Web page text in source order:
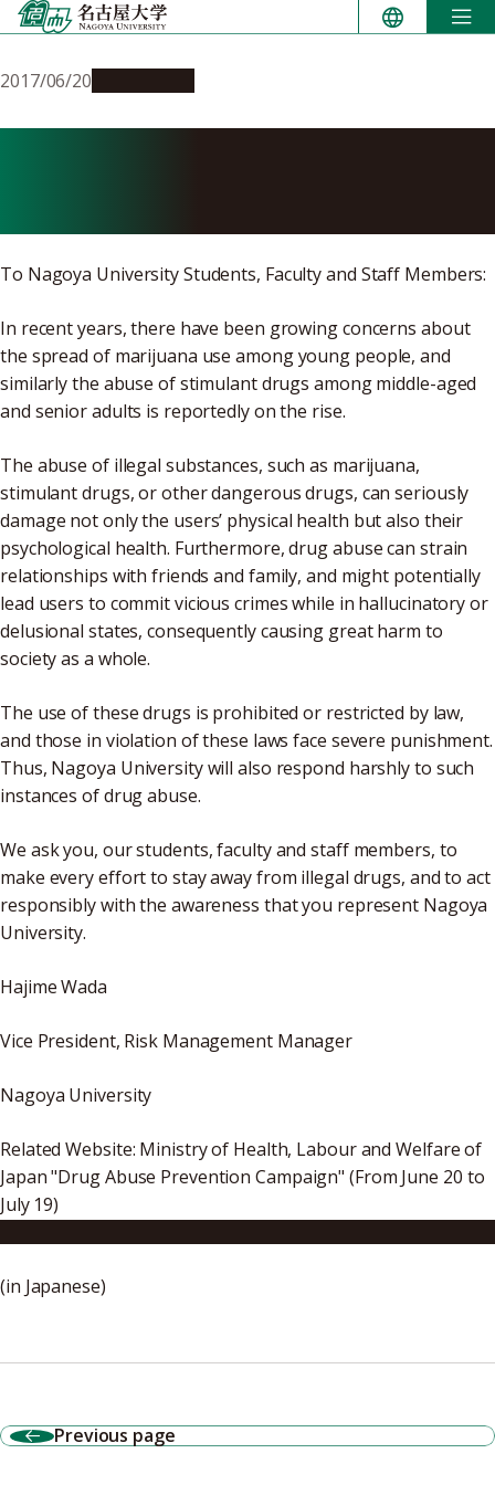
Skip
to
2017/06/20
To Nagoya University Students, Faculty and Staff Members:
In recent years, there have been growing concerns about
the spread of marijuana use among young people, and
similarly the abuse of stimulant drugs among middle-aged
and senior adults is reportedly on the rise.
The abuse of illegal substances, such as marijuana,
stimulant drugs, or other dangerous drugs, can seriously
damage not only the users’ physical health but also their
psychological health. Furthermore, drug abuse can strain
relationships with friends and family, and might potentially
lead users to commit vicious crimes while in hallucinatory or
delusional states, consequently causing great harm to
society as a whole.
The use of these drugs is prohibited or restricted by law,
and those in violation of these laws face severe punishment.
Thus, Nagoya University will also respond harshly to such
instances of drug abuse.
We ask you, our students, faculty and staff members, to
make every effort to stay away from illegal drugs, and to act
responsibly with the awareness that you represent Nagoya
University.
Hajime Wada
Vice President, Risk Management Manager
Nagoya University
Related Website: Ministry of Health, Labour and Welfare of
Japan "Drug Abuse Prevention Campaign" (From June 20 to
July 19)
(in Japanese)
Previous page